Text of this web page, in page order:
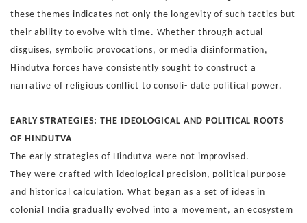
these themes indicates not only the longevity of such tactics but
their ability to evolve with time. Whether through actual
disguises, symbolic provocations, or media disinformation,
Hindutva forces have consistently sought to construct a
narrative of religious conflict to consoli- date political power.
EARLY STRATEGIES: THE IDEOLOGICAL AND POLITICAL ROOTS
OF HINDUTVA
The early strategies of Hindutva were not improvised.
They were crafted with ideological precision, political purpose
and historical calculation. What began as a set of ideas in
colonial India gradually evolved into a movement, an ecosystem